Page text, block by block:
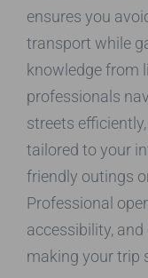
ensures you
transport while
knowledge from
professionals
streets
tailored to your
friendly outings
Professional
accessibility,
making your trip